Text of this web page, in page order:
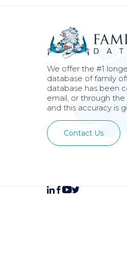
We offer the #1
database of family
database has been
email, or through
and this accuracy is
Contact Us